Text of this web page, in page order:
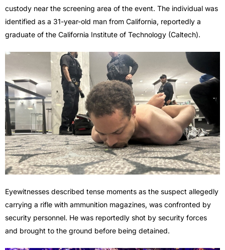
custody near the screening area of the event. The individual was
identified as a 31-year-old man from California, reportedly a
graduate of the California Institute of Technology (Caltech).
Eyewitnesses described tense moments as the suspect allegedly
carrying a rifle with ammunition magazines, was confronted by
security personnel. He was reportedly shot by security forces
and brought to the ground before being detained.